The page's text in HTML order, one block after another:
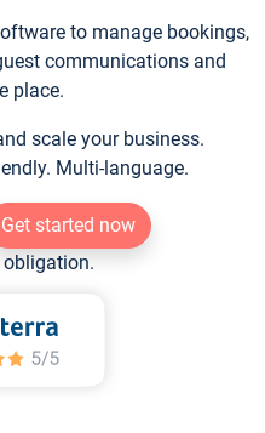
to manage bookings,
communications and
place.
scale your business.
Multi-language.
Get started now
obligation.